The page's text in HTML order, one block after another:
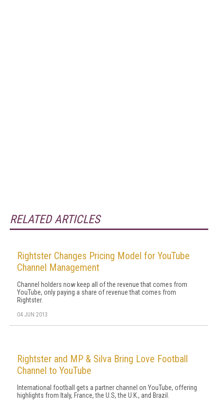
RELATED ARTICLES
Rightster Changes Pricing Model for YouTube
Channel Management
Channel holders now keep all of the revenue that comes from
YouTube, only paying a share of revenue that comes from
Rightster.
04 JUN 2013
Rightster and MP & Silva Bring Love Football
Channel to YouTube
International football gets a partner channel on YouTube, offering
highlights from Italy, France, the U.S, the U.K., and Brazil.